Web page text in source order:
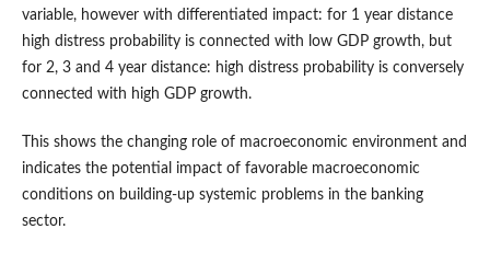
variable, however with differentiated impact: for 1 year distance
high distress probability is connected with low GDP growth, but
for 2, 3 and 4 year distance: high distress probability is conversely
connected with high GDP growth.
This shows the changing role of macroeconomic environment and
indicates the potential impact of favorable macroeconomic
conditions on building‑up systemic problems in the banking
sector.